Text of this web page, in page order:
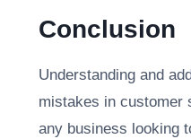
Conclusion
Understanding and
mistakes in customer
any business looking